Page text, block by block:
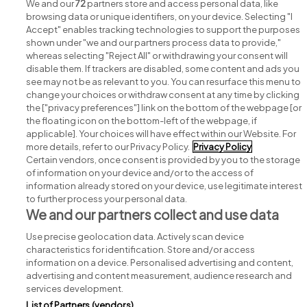
Recruitment jobs
Search for jobs
Post a job
Advice centre
Executive jobs
Part of group.
We and our72partners store and access personal data, like
browsing data or unique identifiers, on your device. Selecting "I
Accept" enables tracking technologies to support the purposes
shown under "we and our partners process data to provide,"
whereas selecting "Reject All" or withdrawing your consent will
disable them. If trackers are disabled, some content and ads you
see may not be as relevant to you. You can resurface this menu to
change your choices or withdraw consent at any time by clicking
the ["privacy preferences"] link on the bottom of the webpage [or
the floating icon on the bottom-left of the webpage, if
applicable]. Your choices will have effect within our Website. For
more details, refer to our Privacy Policy. Privacy Policy
Certain vendors, once consent is provided by you to the storage
of information on your device and/or to the access of
information already stored on your device, use legitimate interest
to further process your personal data.
We and our partners collect and use data
Use precise geolocation data. Actively scan device
characteristics for identification. Store and/or access
information on a device. Personalised advertising and content,
advertising and content measurement, audience research and
services development.